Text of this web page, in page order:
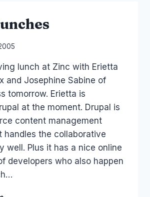
lunch at Zinc with Erietta
and Josephine Sabine of
tomorrow. Erietta is
at the moment. Drupal is
content management
handles the collaborative
well. Plus it has a nice online
developers who also happen